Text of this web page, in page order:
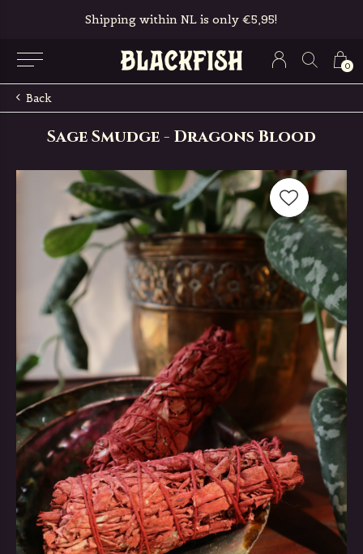
0
Shipping within NL is only €5,95!
Back
Sage Smudge - Dragons Blood